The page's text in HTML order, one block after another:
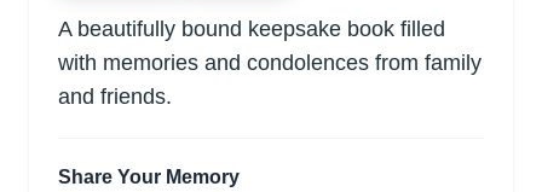
A beautifully bound keepsake book filled
with memories and condolences from family
and friends.
Share Your Memory